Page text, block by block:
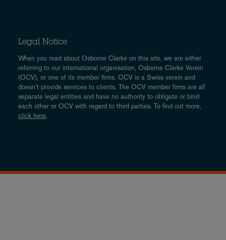
Legal Notice
When you read about Osborne Clarke on this site, we are either
referring to our international organisation, Osborne Clarke Verein
(OCV), or one of its member firms. OCV is a Swiss verein and
doesn’t provide services to clients. The OCV member firms are all
separate legal entities and have no authority to obligate or bind
each other or OCV with regard to third parties. To find out more,
click here.